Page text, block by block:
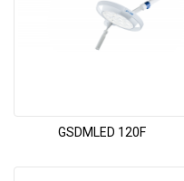
GSDMLED 120F